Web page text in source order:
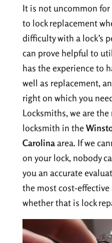
It is not uncommon
to lock replacement
difficulty with a lock’s
can prove helpful to
has the experience to
well as replacement,
right on which you
Locksmiths, we are
locksmith in the
Carolinaarea. If we
on your lock, nobody
you an accurate
the most cost-
whether that is lock